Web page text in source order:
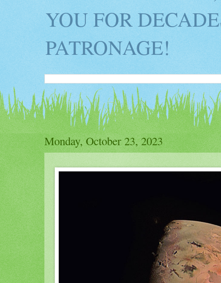
YOU FOR
PATRONAGE!
Monday, October 23, 2023